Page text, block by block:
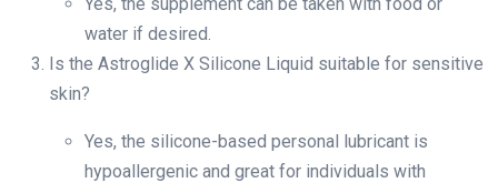
water if desired.
Is the Astroglide X Silicone Liquid suitable for sensitive
skin?
Yes, the silicone-based personal lubricant is
hypoallergenic and great for individuals with